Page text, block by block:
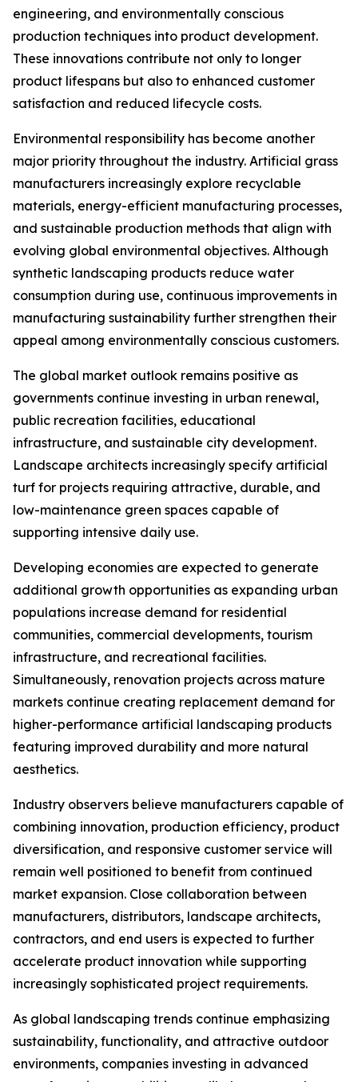
engineering, and environmentally conscious
production techniques into product development.
These innovations contribute not only to longer
product lifespans but also to enhanced customer
satisfaction and reduced lifecycle costs.
Environmental responsibility has become another
major priority throughout the industry. Artificial grass
manufacturers increasingly explore recyclable
materials, energy-efficient manufacturing processes,
and sustainable production methods that align with
evolving global environmental objectives. Although
synthetic landscaping products reduce water
consumption during use, continuous improvements in
manufacturing sustainability further strengthen their
appeal among environmentally conscious customers.
The global market outlook remains positive as
governments continue investing in urban renewal,
public recreation facilities, educational
infrastructure, and sustainable city development.
Landscape architects increasingly specify artificial
turf for projects requiring attractive, durable, and
low-maintenance green spaces capable of
supporting intensive daily use.
Developing economies are expected to generate
additional growth opportunities as expanding urban
populations increase demand for residential
communities, commercial developments, tourism
infrastructure, and recreational facilities.
Simultaneously, renovation projects across mature
markets continue creating replacement demand for
higher-performance artificial landscaping products
featuring improved durability and more natural
aesthetics.
Industry observers believe manufacturers capable of
combining innovation, production efficiency, product
diversification, and responsive customer service will
remain well positioned to benefit from continued
market expansion. Close collaboration between
manufacturers, distributors, landscape architects,
contractors, and end users is expected to further
accelerate product innovation while supporting
increasingly sophisticated project requirements.
As global landscaping trends continue emphasizing
sustainability, functionality, and attractive outdoor
environments, companies investing in advanced